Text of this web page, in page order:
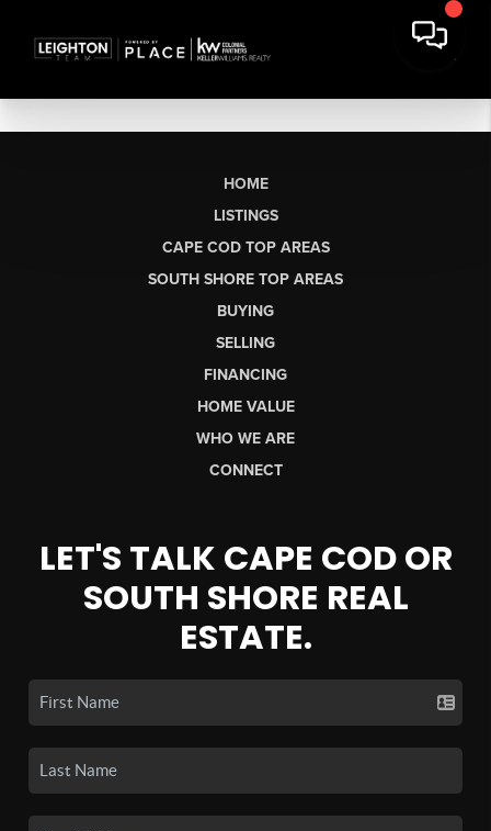
HOME
LISTINGS
CAPE COD TOP AREAS
SOUTH SHORE TOP AREAS
BUYING
SELLING
FINANCING
HOME VALUE
WHO WE ARE
CONNECT
LET'S TALK CAPE COD OR
SOUTH SHORE REAL
ESTATE.